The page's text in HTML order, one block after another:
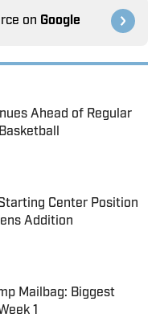
on Google
Ahead of Regular
Date
Center Position
Addition
Date
Mailbag: Biggest
1